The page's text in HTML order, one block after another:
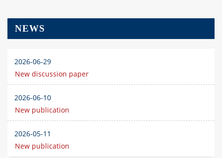
NEWS
2026-06-29
New discussion paper
2026-06-10
New publication
2026-05-11
New publication